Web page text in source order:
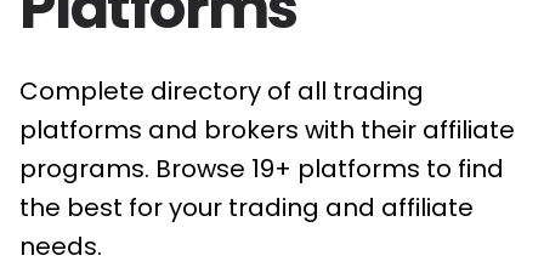
Complete directory of all trading
platforms and brokers with their affiliate
programs. Browse 19+ platforms to find
the best for your trading and affiliate
needs.